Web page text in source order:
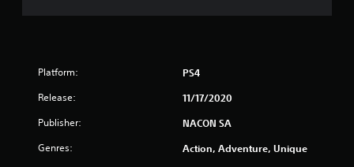
Platform: PS4
Release: 11/17/2020
Publisher: NACON SA
Genres: Action, Adventure, Unique